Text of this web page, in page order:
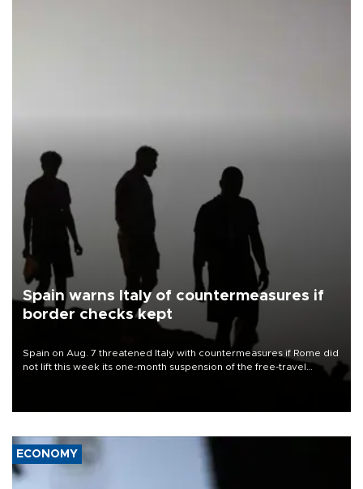
Spain warns Italy of countermeasures if
border checks kept
Spain on Aug. 7 threatened Italy with countermeasures if Rome did
not lift this week its one-month suspension of the free-travel
ECONOMY